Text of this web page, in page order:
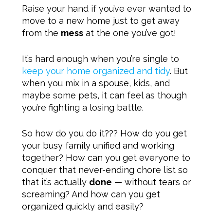
Raise your hand if you’ve ever wanted to
move to a new home just to get away
from the messat the one you’ve got!
It’s hard enough when you’re single to
keep your home organized and tidy. But
when you mix in a spouse, kids, and
maybe some pets, it can feel as though
you’re fighting a losing battle.
So how do you do it??? How do you get
your busy family unified and working
together? How can you get everyone to
conquer that never-ending chore list so
that it’s actually done — without tears or
screaming? And how can you get
organized quickly and easily?